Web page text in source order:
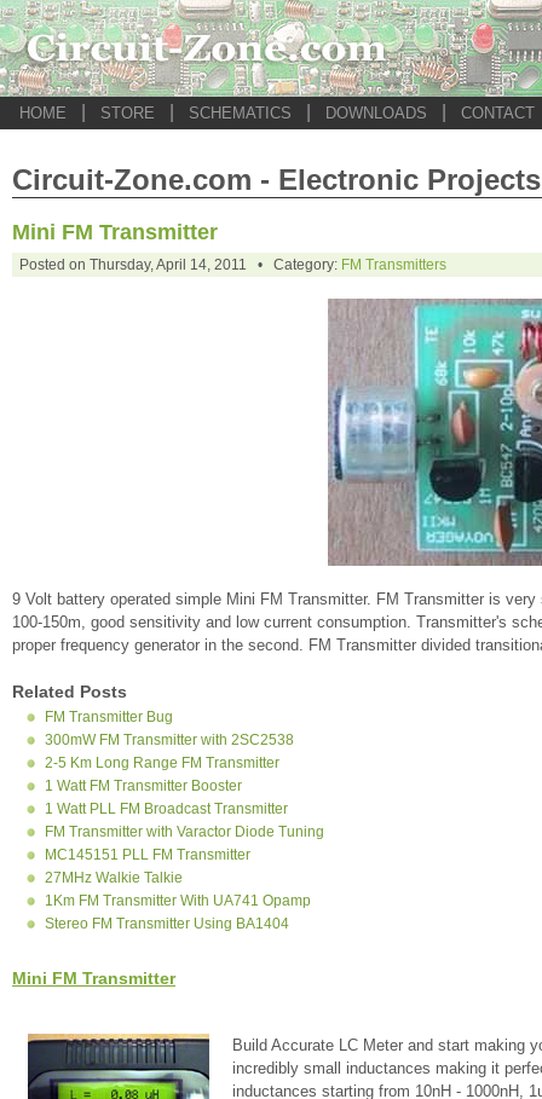
HOME STORE SCHEMATICS DOWNLOADS CONTACT
Circuit-Zone.com - Electronic Projects
Mini FM Transmitter
Posted on Thursday, April 14, 2011 • Category: FM Transmitters
9 Volt battery operated simple Mini FM Transmitter. FM Transmitter is
100-150m, good sensitivity and low current consumption. Transmitter's
proper frequency generator in the second. FM Transmitter divided
Related Posts
FM Transmitter Bug
300mW FM Transmitter with 2SC2538
2-5 Km Long Range FM Transmitter
1 Watt FM Transmitter Booster
1 Watt PLL FM Broadcast Transmitter
FM Transmitter with Varactor Diode Tuning
MC145151 PLL FM Transmitter
27MHz Walkie Talkie
1Km FM Transmitter With UA741 Opamp
Stereo FM Transmitter Using BA1404
Mini FM Transmitter
Build Accurate LC Meter and start making
incredibly small inductances making it
inductances starting from 10nH - 1000nH,